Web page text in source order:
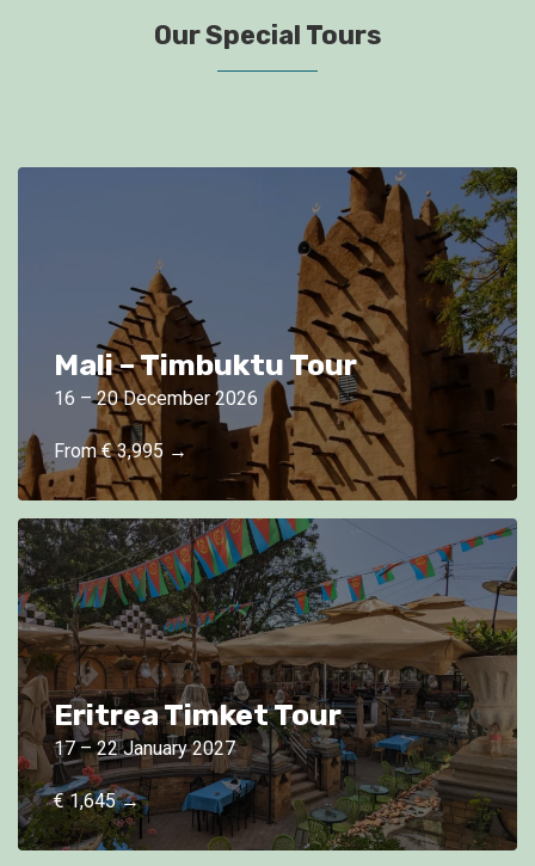
Our Special Tours
Mali – Timbuktu Tour
16 – 20 December 2026
From € 3,995 →
Eritrea Timket Tour
17 – 22 January 2027
€ 1,645 →